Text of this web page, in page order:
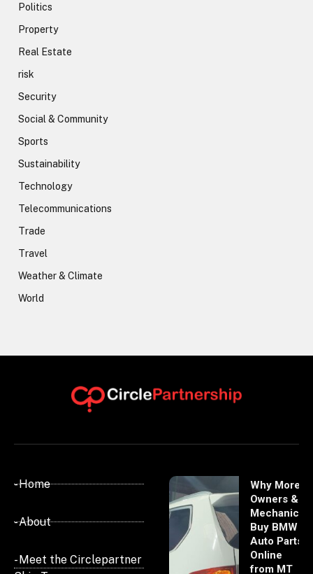
Politics
Property
Real Estate
risk
Security
Social & Community
Sports
Sustainability
Technology
Telecommunications
Trade
Travel
Weather & Climate
World
- Home
- About
- Meet the Circlepartner
Why More
Owners &
Mechanics
Buy BMW
Auto Parts
Online
from MT